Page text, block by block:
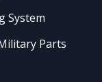
System
Parts